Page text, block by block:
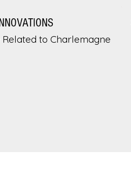
Related to Charlemagne